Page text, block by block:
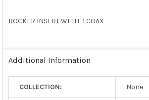
SELECT
SELECTED
ROCKER INSERT WHITE 1 COAX
Additional Information
COLLECTION: None